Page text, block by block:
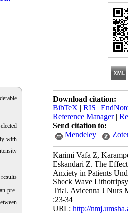
Download citation:
BibTeX | RIS |
Reference Manager|
Send citation to:
Mendeley
Karimi Vafa Z,
Eskandari Z. The
Anxiety in Patients
Shock Wave
Trial. Avicenna J Nurs
:23-34
URL: http://
with
pre-